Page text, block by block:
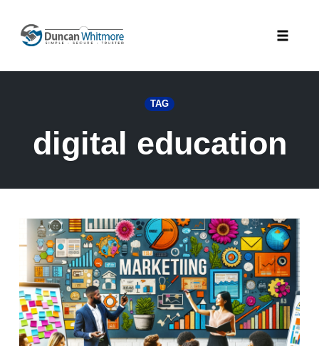
content
TAG
digital education